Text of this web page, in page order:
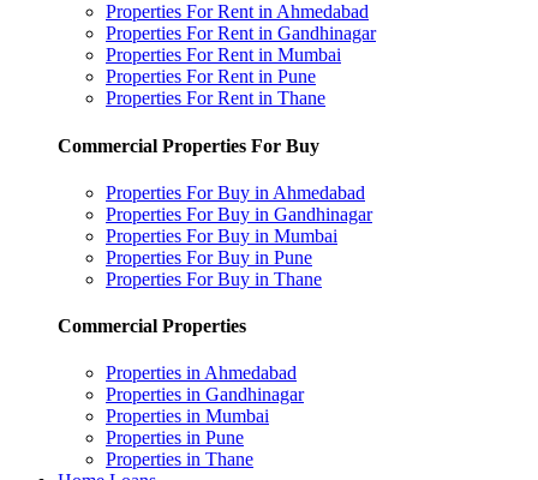
Properties For Rent in Ahmedabad
Properties For Rent in Gandhinagar
Properties For Rent in Mumbai
Properties For Rent in Pune
Properties For Rent in Thane
Commercial Properties For Buy
Properties For Buy in Ahmedabad
Properties For Buy in Gandhinagar
Properties For Buy in Mumbai
Properties For Buy in Pune
Properties For Buy in Thane
Commercial Properties
Properties in Ahmedabad
Properties in Gandhinagar
Properties in Mumbai
Properties in Pune
Properties in Thane